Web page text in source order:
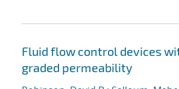
Fluid flow control devices
graded permeability